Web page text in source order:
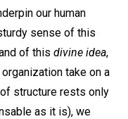
our human
sense of this
of this divine idea,
take on a
structure rests only
as it is), we